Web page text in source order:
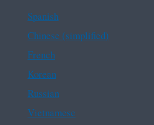
Spanish
Chinese (simplified)
French
Korean
Russian
Vietnamese